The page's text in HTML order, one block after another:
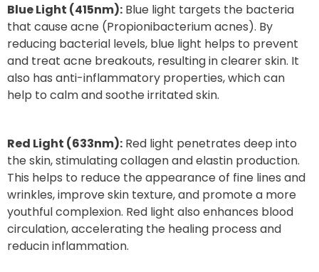
Blue Light (415nm): Blue light targets the bacteria
that cause acne (Propionibacterium acnes). By
reducing bacterial levels, blue light helps to prevent
and treat acne breakouts, resulting in clearer skin. It
also has anti-inflammatory properties, which can
help to calm and soothe irritated skin.
Red Light (633nm): Red light penetrates deep into
the skin, stimulating collagen and elastin production.
This helps to reduce the appearance of fine lines and
wrinkles, improve skin texture, and promote a more
youthful complexion. Red light also enhances blood
circulation, accelerating the healing process and
reducin inflammation.